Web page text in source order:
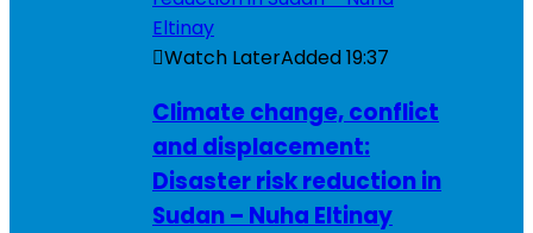
Watch LaterAdded19:37
Climate change, conflict
and displacement:
Disaster risk reduction in
Sudan – Nuha Eltinay